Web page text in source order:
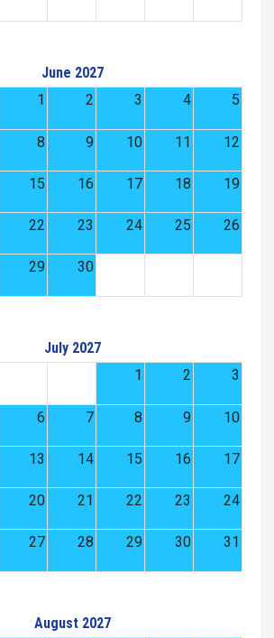
June 2027
1
2 3 4 5
8 9 10 11 12
15 16 17 18 19
22 23 24 25 26
29 30
July 2027
1
2 3
6 7 8 9 10
13 14 15 16 17
20 21 22 23 24
27 28 29 30 31
August 2027